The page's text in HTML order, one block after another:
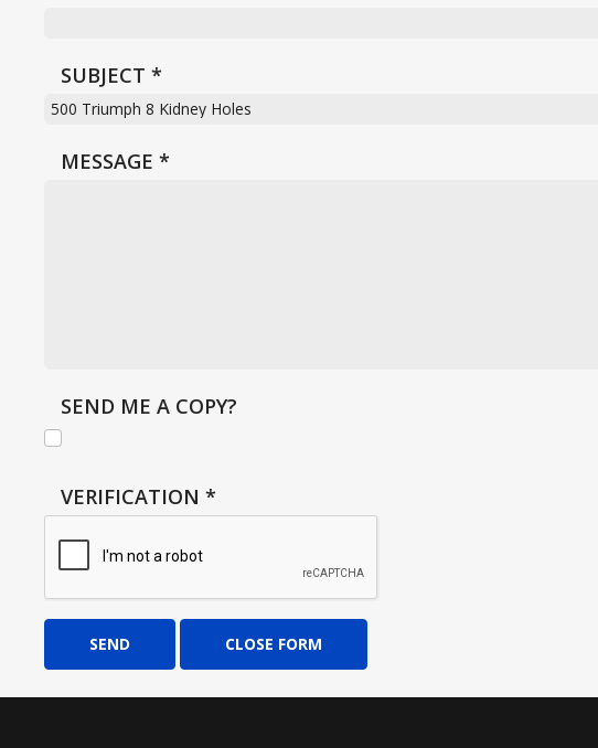
SUBJECT *
MESSAGE *
SEND ME A COPY?
VERIFICATION *
SEND CLOSE FORM